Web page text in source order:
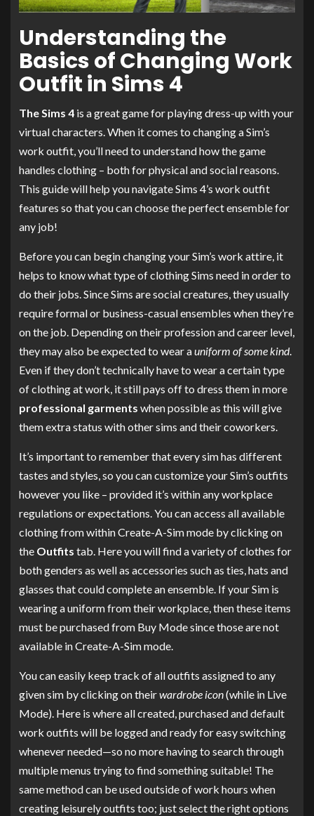
Understanding the
Basics of Changing Work
Outfit in Sims 4
The Sims 4 is a great game for playing dress-up with your
virtual characters. When it comes to changing a Sim’s
work outfit, you’ll need to understand how the game
handles clothing – both for physical and social reasons.
This guide will help you navigate Sims 4’s work outfit
features so that you can choose the perfect ensemble for
any job!
Before you can begin changing your Sim’s work attire, it
helps to know what type of clothing Sims need in order to
do their jobs. Since Sims are social creatures, they usually
require formal or business-casual ensembles when they’re
on the job. Depending on their profession and career level,
they may also be expected to wear auniform of some kind.
Even if they don’t technically have to wear a certain type
of clothing at work, it still pays off to dress them in more
professional garments when possible as this will give
them extra status with other sims and their coworkers.
It’s important to remember that every sim has different
tastes and styles, so you can customize your Sim’s outfits
however you like – provided it’s within any workplace
regulations or expectations. You can access all available
clothing from within Create-A-Sim mode by clicking on
the Outfits tab. Here you will find a variety of clothes for
both genders as well as accessories such as ties, hats and
glasses that could complete an ensemble. If your Sim is
wearing a uniform from their workplace, then these items
must be purchased from Buy Mode since those are not
available in Create-A-Sim mode.
You can easily keep track of all outfits assigned to any
given sim by clicking on theirwardrobe icon(while in Live
Mode). Here is where all created, purchased and default
work outfits will be logged and ready for easy switching
whenever needed—so no more having to search through
multiple menus trying to find something suitable! The
same method can be used outside of work hours when
creating leisurely outfits too; just select the right options